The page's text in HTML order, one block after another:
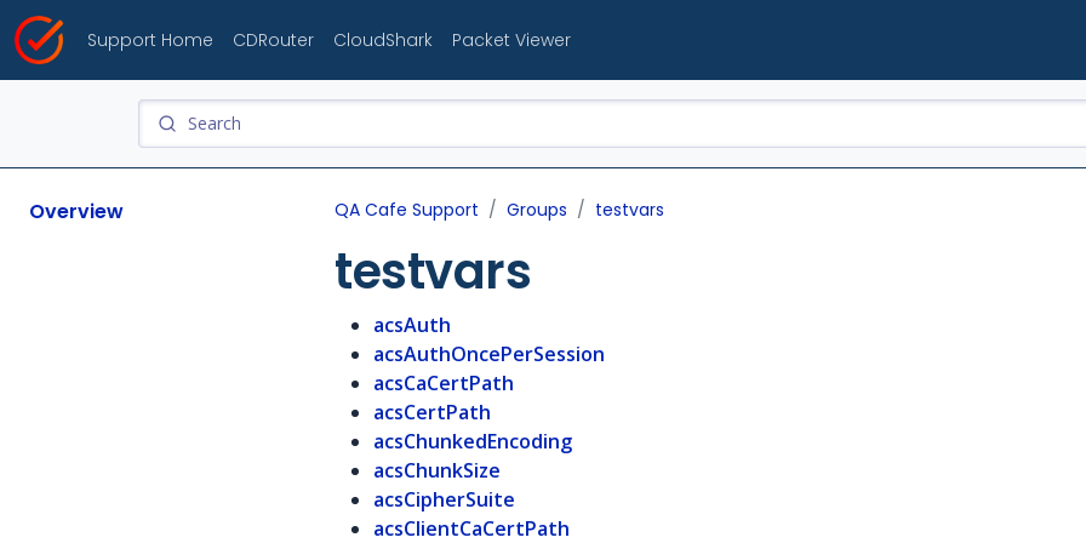
Support Home CDRouter CloudShark Packet Viewer
Overview QA Cafe Support Groups testvars
testvars
acsAuth
acsAuthOncePerSession
acsCaCertPath
acsCertPath
acsChunkedEncoding
acsChunkSize
acsCipherSuite
acsClientCaCertPath